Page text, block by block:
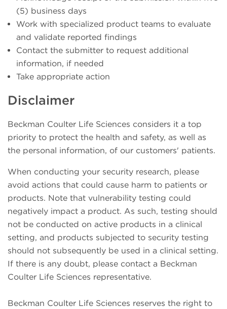
(5) business days
Work with specialized product teams to evaluate
and validate reported findings
Contact the submitter to request additional
information, if needed
Take appropriate action
Disclaimer
Beckman Coulter Life Sciences considers it a top
priority to protect the health and safety, as well as
the personal information, of our customers' patients.
When conducting your security research, please
avoid actions that could cause harm to patients or
products. Note that vulnerability testing could
negatively impact a product. As such, testing should
not be conducted on active products in a clinical
setting, and products subjected to security testing
should not subsequently be used in a clinical setting.
If there is any doubt, please contact a Beckman
Coulter Life Sciences representative.
Beckman Coulter Life Sciences reserves the right to